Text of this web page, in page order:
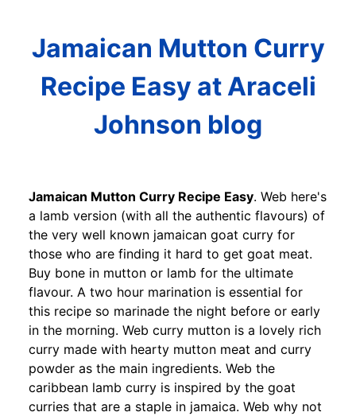
Jamaican Mutton Curry
Recipe Easy at Araceli
Johnson blog
Jamaican Mutton Curry Recipe Easy. Web here's
a lamb version (with all the authentic flavours) of
the very well known jamaican goat curry for
those who are finding it hard to get goat meat.
Buy bone in mutton or lamb for the ultimate
flavour. A two hour marination is essential for
this recipe so marinade the night before or early
in the morning. Web curry mutton is a lovely rich
curry made with hearty mutton meat and curry
powder as the main ingredients. Web the
caribbean lamb curry is inspired by the goat
curries that are a staple in jamaica. Web why not